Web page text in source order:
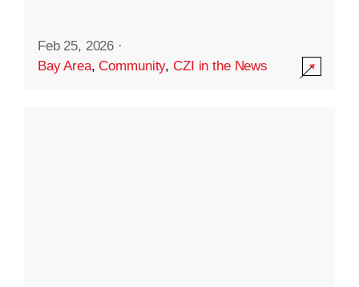
Feb 25, 2026 ·
Bay Area,Community,CZI in the News